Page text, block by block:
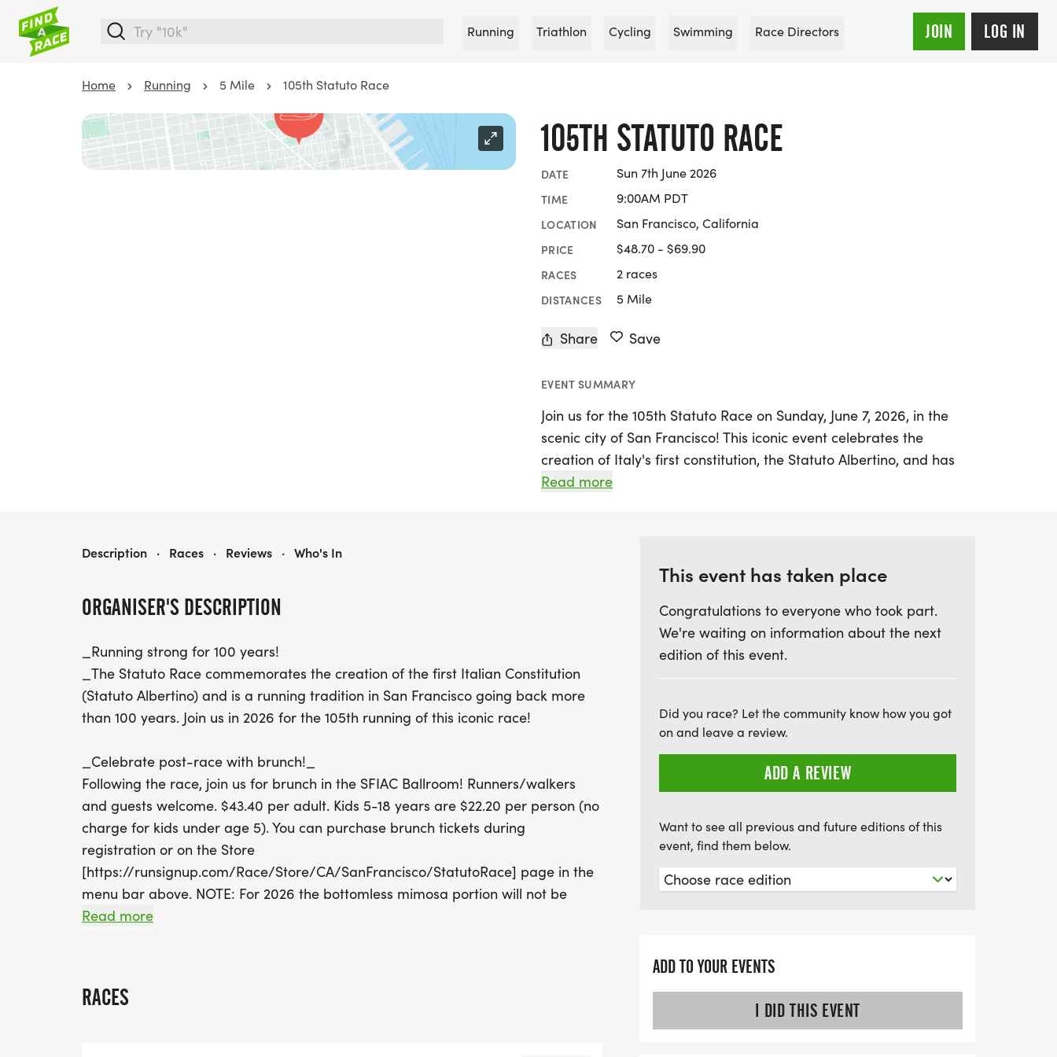
Running Triathlon Cycling Swimming Race Directors JOIN LOG IN
Home Running 5 Mile 105th Statuto Race
105TH STATUTO RACE
DATE Sun 7th June 2026
TIME 9:00AM PDT
LOCATION San Francisco, California
PRICE $48.70 - $69.90
RACES 2 races
DISTANCES 5 Mile
Share Save
EVENT SUMMARY
Join us for the 105th Statuto Race on Sunday, June 7, 2026, in the
scenic city of San Francisco! This iconic event celebrates the
creation of Italy's first constitution, the Statuto Albertino, and has
been a beloved tradition for over a century. Runners of all ages can
After the race, indulge in a delightful brunch at the SFIAC Ballroom,
where participants and guests can come together to celebrate this
historic event. Enjoy a vibrant atmosphere and connect with the
Italian community and first responders while enjoying delicious
food and camaraderie. Don't miss this opportunity to be part of a
storied San Francisco tradition that combines athleticism, culture,
and community spirit!
Read more
ORGANISER'S DESCRIPTION
_Running strong for 100 years!
_The Statuto Race commemorates the creation of the first Italian Constitution
(Statuto Albertino) and is a running tradition in San Francisco going back more
than 100 years. Join us in 2026 for the 105th running of this iconic race!
_Celebrate post-race with brunch!_
Following the race, join us for brunch in the SFIAC Ballroom! Runners/walkers
and guests welcome. $43.40 per adult. Kids 5-18 years are $22.20 per person (no
charge for kids under age 5). You can purchase brunch tickets during
registration or on the Store
[https://runsignup.com/Race/Store/CA/SanFrancisco/StatutoRace] page in the
menu bar above. NOTE: For 2026 the bottomless mimosa portion will not be
offered, but a cash bar will be available.
and County of San Francisco's Public Safety & First Responder families while
Read more
RACES
105TH STATUTO RACE
Description · Races · Reviews · Who's In
This event has taken place
Congratulations to everyone who took part.
We're waiting on information about the next
edition of this event.
Did you race? Let the community know how you got
on and leave a review.
ADD A REVIEW
Want to see all previous and future editions of this
event, find them below.
ADD TO YOUR EVENTS
I DID THIS EVENT